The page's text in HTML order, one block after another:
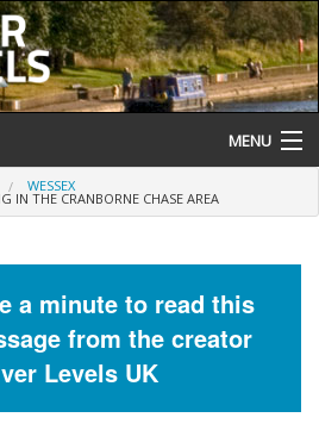
MENU
WESSEX
IN THE CRANBORNE CHASE AREA
a minute to read this
from the creator
Levels UK